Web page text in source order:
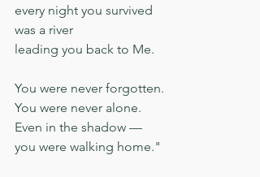
every night you survived
was a river
leading you back to Me.
You were never forgotten.
You were never alone.
Even in the shadow —
you were walking home."